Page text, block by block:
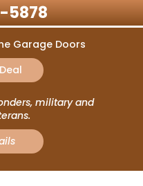
Garage Doors
military and
5878